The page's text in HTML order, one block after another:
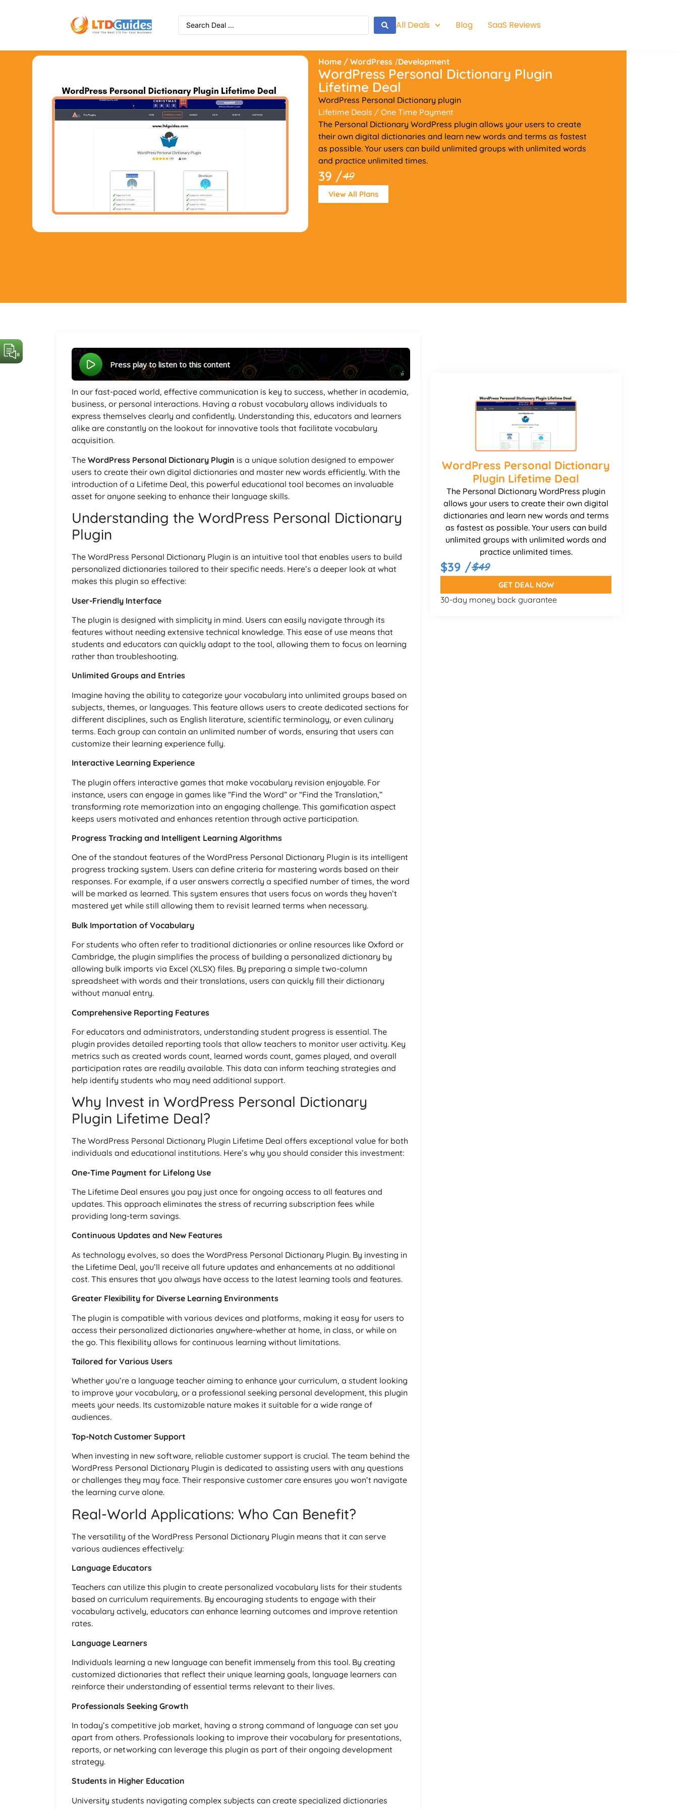
All Deals Blog SaaS Reviews
Home /WordPress /Development
WordPress Personal Dictionary Plugin
Lifetime Deal
WordPress Personal Dictionary plugin
Lifetime Deals / One Time Payment
The Personal Dictionary WordPress plugin allows your users to create
their own digital dictionaries and learn new words and terms as fastest
as possible. Your users can build unlimited groups with unlimited words
and practice unlimited times.
39 /49
View All Plans
Press play to listen to this content
Powered By GSpeech
In our fast-paced world, effective communication is key to success, whether in academia,
business, or personal interactions. Having a robust vocabulary allows individuals to
express themselves clearly and confidently. Understanding this, educators and learners
alike are constantly on the lookout for innovative tools that facilitate vocabulary
acquisition.
The WordPress Personal Dictionary Plugin is a unique solution designed to empower
users to create their own digital dictionaries and master new words efficiently. With the
introduction of a Lifetime Deal, this powerful educational tool becomes an invaluable
asset for anyone seeking to enhance their language skills.
Understanding the WordPress Personal Dictionary
Plugin
The WordPress Personal Dictionary Plugin is an intuitive tool that enables users to build
personalized dictionaries tailored to their specific needs. Here’s a deeper look at what
makes this plugin so effective:
User-Friendly Interface
The plugin is designed with simplicity in mind. Users can easily navigate through its
features without needing extensive technical knowledge. This ease of use means that
students and educators can quickly adapt to the tool, allowing them to focus on learning
rather than troubleshooting.
Unlimited Groups and Entries
Imagine having the ability to categorize your vocabulary into unlimited groups based on
subjects, themes, or languages. This feature allows users to create dedicated sections for
different disciplines, such as English literature, scientific terminology, or even culinary
terms. Each group can contain an unlimited number of words, ensuring that users can
customize their learning experience fully.
Interactive Learning Experience
The plugin offers interactive games that make vocabulary revision enjoyable. For
instance, users can engage in games like “Find the Word” or “Find the Translation,”
transforming rote memorization into an engaging challenge. This gamification aspect
keeps users motivated and enhances retention through active participation.
Progress Tracking and Intelligent Learning Algorithms
One of the standout features of the WordPress Personal Dictionary Plugin is its intelligent
progress tracking system. Users can define criteria for mastering words based on their
responses. For example, if a user answers correctly a specified number of times, the word
will be marked as learned. This system ensures that users focus on words they haven’t
mastered yet while still allowing them to revisit learned terms when necessary.
Bulk Importation of Vocabulary
For students who often refer to traditional dictionaries or online resources like Oxford or
Cambridge, the plugin simplifies the process of building a personalized dictionary by
allowing bulk imports via Excel (XLSX) files. By preparing a simple two-column
spreadsheet with words and their translations, users can quickly fill their dictionary
without manual entry.
Comprehensive Reporting Features
For educators and administrators, understanding student progress is essential. The
plugin provides detailed reporting tools that allow teachers to monitor user activity. Key
metrics such as created words count, learned words count, games played, and overall
participation rates are readily available. This data can inform teaching strategies and
help identify students who may need additional support.
Why Invest in WordPress Personal Dictionary
Plugin Lifetime Deal?
The WordPress Personal Dictionary Plugin Lifetime Deal offers exceptional value for both
individuals and educational institutions. Here’s why you should consider this investment:
One-Time Payment for Lifelong Use
The Lifetime Deal ensures you pay just once for ongoing access to all features and
updates. This approach eliminates the stress of recurring subscription fees while
providing long-term savings.
Continuous Updates and New Features
As technology evolves, so does the WordPress Personal Dictionary Plugin. By investing in
the Lifetime Deal, you’ll receive all future updates and enhancements at no additional
cost. This ensures that you always have access to the latest learning tools and features.
Greater Flexibility for Diverse Learning Environments
The plugin is compatible with various devices and platforms, making it easy for users to
access their personalized dictionaries anywhere-whether at home, in class, or while on
the go. This flexibility allows for continuous learning without limitations.
Tailored for Various Users
Whether you’re a language teacher aiming to enhance your curriculum, a student looking
to improve your vocabulary, or a professional seeking personal development, this plugin
meets your needs. Its customizable nature makes it suitable for a wide range of
audiences.
Top-Notch Customer Support
When investing in new software, reliable customer support is crucial. The team behind the
WordPress Personal Dictionary Plugin is dedicated to assisting users with any questions
or challenges they may face. Their responsive customer care ensures you won’t navigate
the learning curve alone.
Real-World Applications: Who Can Benefit?
The versatility of the WordPress Personal Dictionary Plugin means that it can serve
various audiences effectively:
Language Educators
Teachers can utilize this plugin to create personalized vocabulary lists for their students
based on curriculum requirements. By encouraging students to engage with their
vocabulary actively, educators can enhance learning outcomes and improve retention
rates.
Language Learners
Individuals learning a new language can benefit immensely from this tool. By creating
customized dictionaries that reflect their unique learning goals, language learners can
reinforce their understanding of essential terms relevant to their lives.
Professionals Seeking Growth
In today’s competitive job market, having a strong command of language can set you
apart from others. Professionals looking to improve their vocabulary for presentations,
reports, or networking can leverage this plugin as part of their ongoing development
strategy.
Students in Higher Education
University students navigating complex subjects can create specialized dictionaries
WordPress Personal Dictionary
Plugin Lifetime Deal
The Personal Dictionary WordPress plugin
allows your users to create their own digital
dictionaries and learn new words and terms
as fastest as possible. Your users can build
unlimited groups with unlimited words and
practice unlimited times.
$39 /$49
GET DEAL NOW
30-day money back guarantee